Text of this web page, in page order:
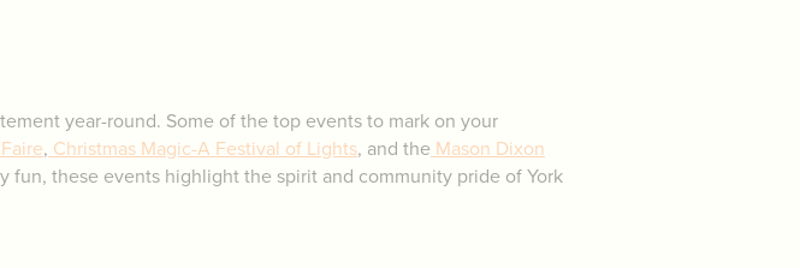
year-round. Some of the top events to mark on your
, Christmas Magic-A Festival of Lights, and the Mason Dixon
these events highlight the spirit and community pride of York